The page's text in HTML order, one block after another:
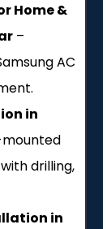
Home &
–
AC
in
drilling,
in